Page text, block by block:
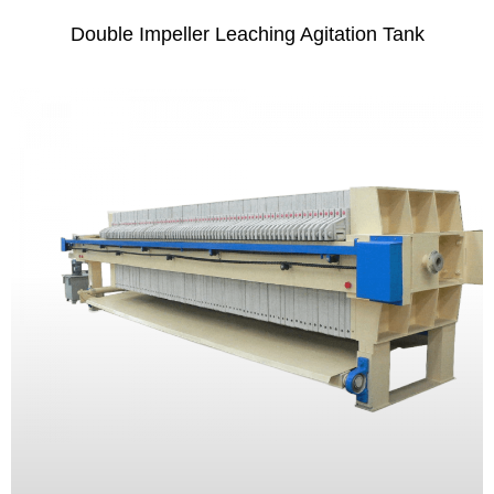
Double Impeller Leaching Agitation Tank